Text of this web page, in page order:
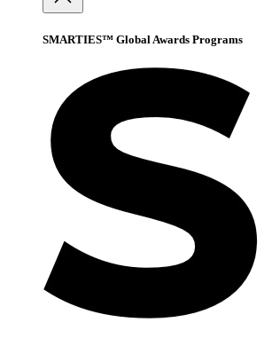
SMARTIES™ Global Awards Programs